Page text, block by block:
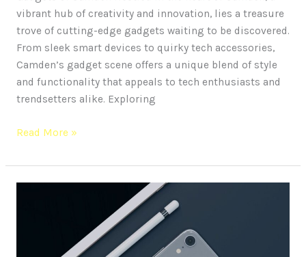
vibrant hub of creativity and innovation, lies a treasure
trove of cutting-edge gadgets waiting to be discovered.
From sleek smart devices to quirky tech accessories,
Camden’s gadget scene offers a unique blend of style
and functionality that appeals to tech enthusiasts and
trendsetters alike. Exploring
Read More »